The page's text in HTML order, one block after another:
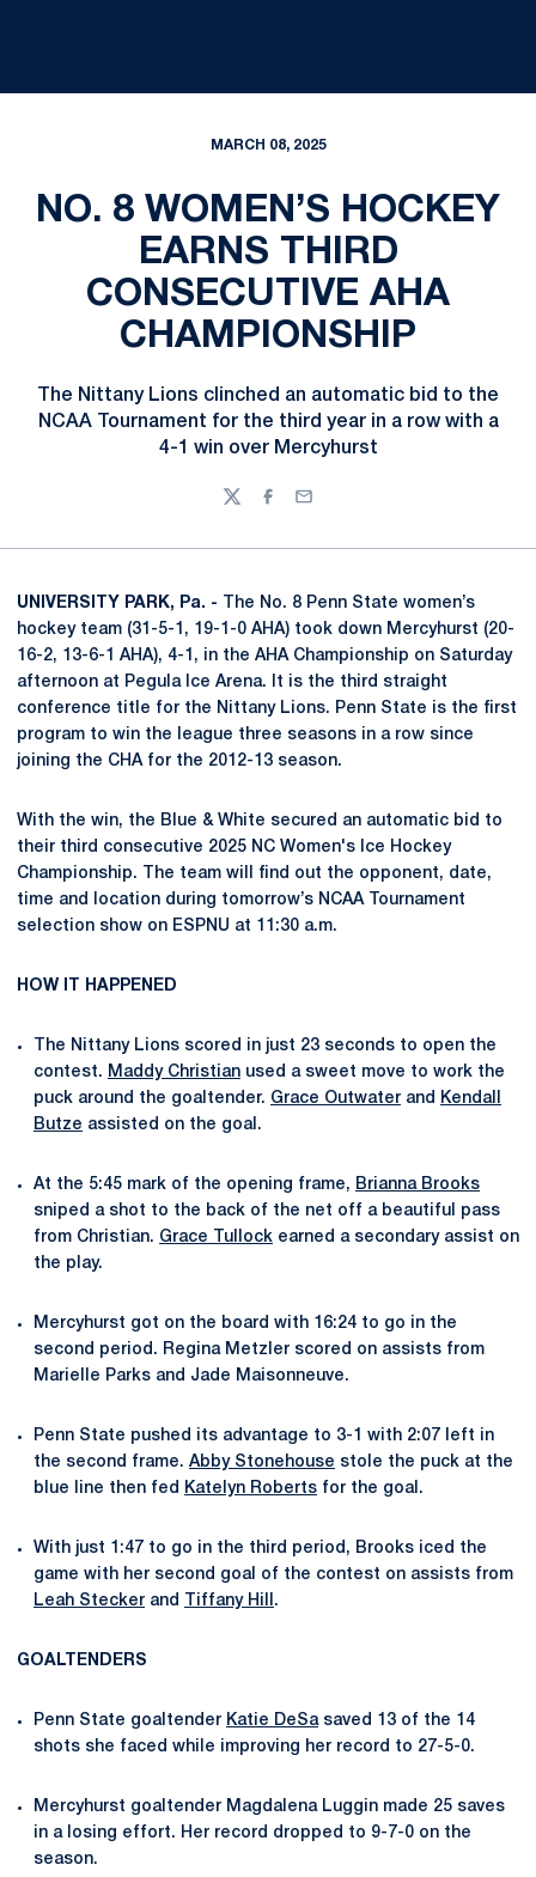
MARCH 08, 2025
NO. 8 WOMEN’S HOCKEY
EARNS THIRD
CONSECUTIVE AHA
CHAMPIONSHIP
The Nittany Lions clinched an automatic bid to the
NCAA Tournament for the third year in a row with a
4-1 win over Mercyhurst
TwitterFacebook
Email
UNIVERSITY PARK, Pa. -
The No. 8 Penn State women’s
hockey team (31-5-1, 19-1-0 AHA) took down Mercyhurst (20-
16-2, 13-6-1 AHA), 4-1, in the AHA Championship on Saturday
afternoon at Pegula Ice Arena. It is the third straight
conference title for the Nittany Lions. Penn State is the first
program to win the league three seasons in a row since
joining the CHA for the 2012-13 season.
With the win, the Blue & White secured an automatic bid to
their third consecutive 2025 NC Women's Ice Hockey
Championship. The team will find out the opponent, date,
time and location during tomorrow’s NCAA Tournament
selection show on ESPNU at 11:30 a.m.
HOW IT HAPPENED
The Nittany Lions scored in just 23 seconds to open the
contest. Maddy Christian used a sweet move to work the
puck around the goaltender. Grace Outwater and
Kendall
Butze assisted on the goal.
At the 5:45 mark of the opening frame, Brianna Brooks
sniped a shot to the back of the net off a beautiful pass
from Christian. Grace Tullock earned a secondary assist on
the play.
Mercyhurst got on the board with 16:24 to go in the
second period. Regina Metzler scored on assists from
Marielle Parks and Jade Maisonneuve.
Penn State pushed its advantage to 3-1 with 2:07 left in
the second frame. Abby Stonehouse stole the puck at the
blue line then fed
Katelyn Roberts for the goal.
With just 1:47 to go in the third period, Brooks iced the
game with her second goal of the contest on assists from
Leah Stecker and Tiffany Hill .
GOALTENDERS
Penn State goaltender Katie DeSasaved 13 of the 14
shots she faced while improving her record to 27-5-0.
Mercyhurst goaltender Magdalena Luggin made 25 saves
in a losing effort. Her record dropped to 9-7-0 on the
season.